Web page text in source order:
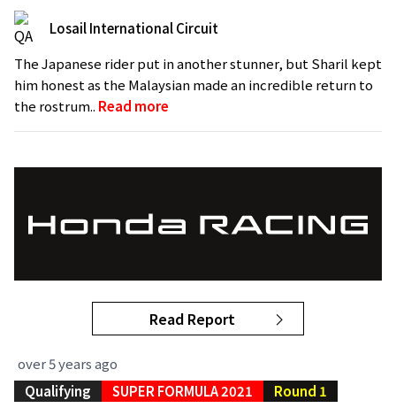
Losail International Circuit
The Japanese rider put in another stunner, but Sharil kept
him honest as the Malaysian made an incredible return to
the rostrum.. Read more
Read Report
over 5 years ago
Qualifying
SUPER FORMULA 2021 Round 1